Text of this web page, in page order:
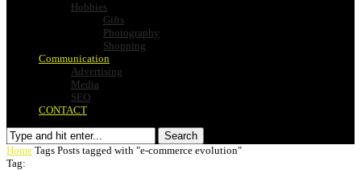
Hobbies
Gifts
Photography
Shopping
Communication
Advertising
Media
SEO
CONTACT
Search
Home Tags Posts tagged with "e-commerce evolution"
Tag: